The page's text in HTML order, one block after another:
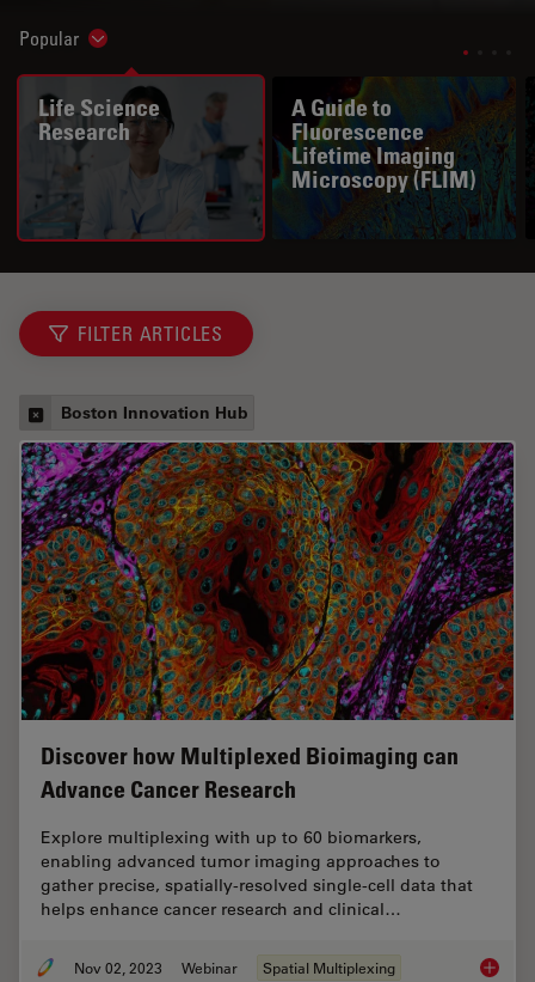
Popular Show subnavigation
Life Science
Research
A Guide to
Fluorescence
Lifetime Imaging
Microscopy (FLIM)
FILTER ARTICLES
Boston Innovation Hub
Discover how Multiplexed Bioimaging can
Advance Cancer Research
Explore multiplexing with up to 60 biomarkers,
enabling advanced tumor imaging approaches to
gather precise, spatially-resolved single-cell data that
helps enhance cancer research and clinical…
Nov 02, 2023 Webinar Spatial Multiplexing